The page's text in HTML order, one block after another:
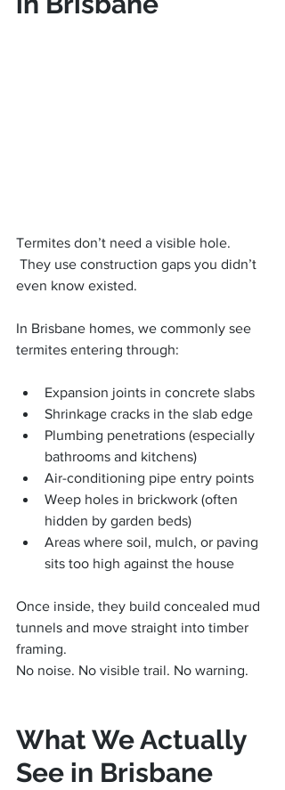
Termites don’t need a visible hole.
even know existed.
In Brisbane homes, we commonly see
termites entering through:
Expansion joints in concrete slabs
Shrinkage cracks in the slab edge
Plumbing penetrations (especially
bathrooms and kitchens)
Air-conditioning pipe entry points
Weep holes in brickwork (often
hidden by garden beds)
Areas where soil, mulch, or paving
sits too high against the house
Once inside, they build concealed mud
tunnels and move straight into timber
framing.
No noise. No visible trail. No warning.
What We Actually
See in Brisbane